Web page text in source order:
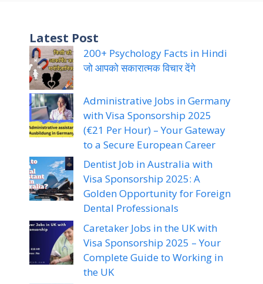
Latest Post
200+ Psychology Facts in Hindi
जो आपको सकारात्मक विचार देंगे
Administrative Jobs in Germany
with Visa Sponsorship 2025
(€21 Per Hour) – Your Gateway
to a Secure European Career
Dentist Job in Australia with
Visa Sponsorship 2025: A
Golden Opportunity for Foreign
Dental Professionals
Caretaker Jobs in the UK with
Visa Sponsorship 2025 – Your
Complete Guide to Working in
the UK